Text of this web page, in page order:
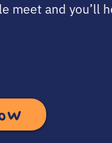
and you’ll